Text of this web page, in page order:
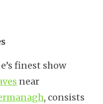
finest show
near
, consists